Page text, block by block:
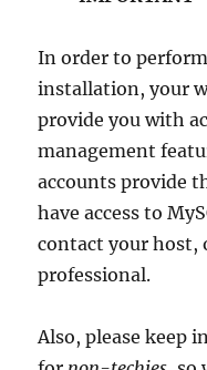
In order to
installation, your
provide you with
management
accounts provide
have access to
contact your host,
professional.
Also, please keep